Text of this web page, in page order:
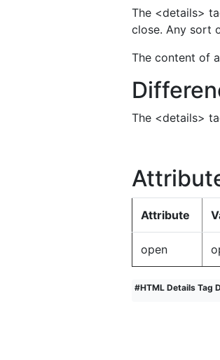
The <details>
close. Any sort
The content of
The <details>
Attribute
open
#HTML Details Tag